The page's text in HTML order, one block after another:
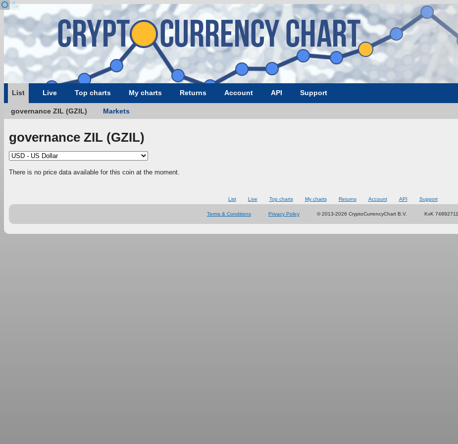
List Live Top charts My charts Returns Account API Support
governance ZIL (GZIL) Markets
governance ZIL (GZIL)
There is no price data available for this coin at the moment.
List Live Top charts My charts Returns Account API Support
Terms & Conditions Privacy Policy © 2013-2026 CryptoCurrencyChart B.V. KvK 74892711